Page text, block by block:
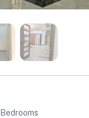
Bedrooms